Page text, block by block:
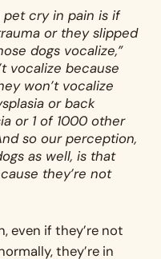
pet cry in pain is if
or they slipped
dogs vocalize,”
vocalize because
won’t vocalize
or back
or 1 of 1000 other
so our perception,
as well, is that
they’re not
even if they’re not
they’re in